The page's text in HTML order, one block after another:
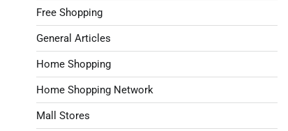
Free Shopping
General Articles
Home Shopping
Home Shopping Network
Mall Stores